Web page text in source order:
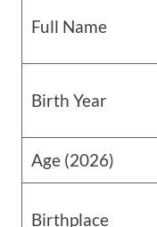
Full Name
Birth Year
Age (2026)
Birthplace